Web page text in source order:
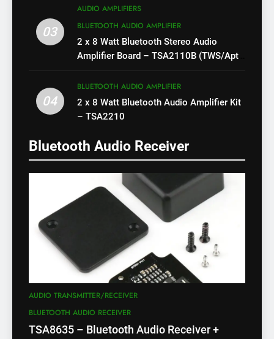
03
AUDIO AMPLIFIERS
BLUETOOTH AUDIO AMPLIFIER
2 x 8 Watt Bluetooth Stereo Audio
Amplifier Board – TSA2110B (TWS/Apt-
04
BLUETOOTH AUDIO AMPLIFIER
2 x 8 Watt Bluetooth Audio Amplifier Kit
– TSA2210
Bluetooth Audio Receiver
AUDIO TRANSMITTER/RECEIVER
BLUETOOTH AUDIO RECEIVER
TSA8635 – Bluetooth Audio Receiver +